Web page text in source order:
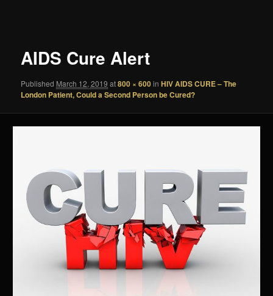
AIDS Cure Alert
Published March 12, 2019 at800 × 600inHIV AIDS CURE – The
London Patient, Could a Second Person be Cured?